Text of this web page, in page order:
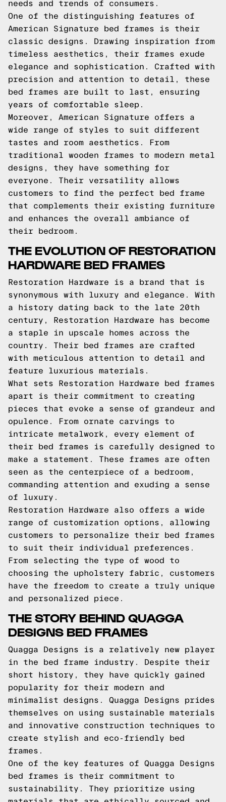
needs and trends of consumers.
One of the distinguishing features of
American Signature bed frames is their
classic designs. Drawing inspiration from
timeless aesthetics, their frames exude
elegance and sophistication. Crafted with
precision and attention to detail, these
bed frames are built to last, ensuring
years of comfortable sleep.
Moreover, American Signature offers a
wide range of styles to suit different
tastes and room aesthetics. From
traditional wooden frames to modern metal
designs, they have something for
everyone. Their versatility allows
customers to find the perfect bed frame
that complements their existing furniture
and enhances the overall ambiance of
their bedroom.
THE EVOLUTION OF RESTORATION
HARDWARE BED FRAMES
Restoration Hardware is a brand that is
synonymous with luxury and elegance. With
a history dating back to the late 20th
century, Restoration Hardware has become
a staple in upscale homes across the
country. Their bed frames are crafted
with meticulous attention to detail and
feature luxurious materials.
What sets Restoration Hardware bed frames
apart is their commitment to creating
pieces that evoke a sense of grandeur and
opulence. From ornate carvings to
intricate metalwork, every element of
their bed frames is carefully designed to
make a statement. These frames are often
seen as the centerpiece of a bedroom,
commanding attention and exuding a sense
of luxury.
Restoration Hardware also offers a wide
range of customization options, allowing
customers to personalize their bed frames
to suit their individual preferences.
From selecting the type of wood to
choosing the upholstery fabric, customers
have the freedom to create a truly unique
and personalized piece.
THE STORY BEHIND QUAGGA
DESIGNS BED FRAMES
Quagga Designs is a relatively new player
in the bed frame industry. Despite their
short history, they have quickly gained
popularity for their modern and
minimalist designs. Quagga Designs prides
themselves on using sustainable materials
and innovative construction techniques to
create stylish and eco-friendly bed
frames.
One of the key features of Quagga Designs
bed frames is their commitment to
sustainability. They prioritize using